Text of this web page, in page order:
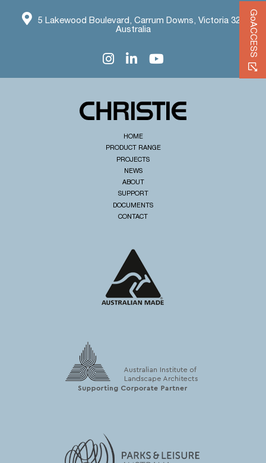
5 Lakewood Boulevard, Carrum Downs, Victoria 3201
Australia
HOME
PRODUCT RANGE
PROJECTS
NEWS
ABOUT
SUPPORT
DOCUMENTS
CONTACT
GoACCESS